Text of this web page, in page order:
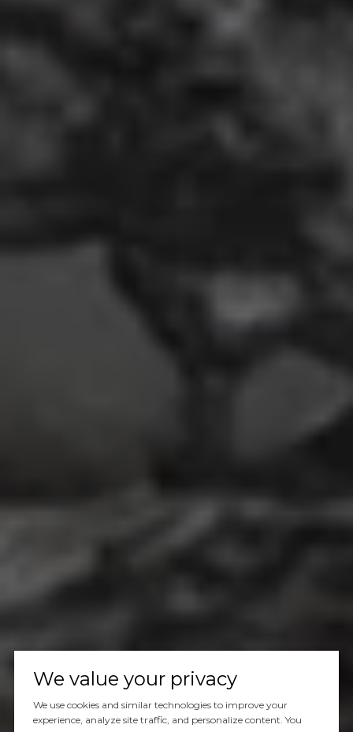
We value your privacy
We use cookies and similar technologies to improve your
experience, analyze site traffic, and personalize content. You